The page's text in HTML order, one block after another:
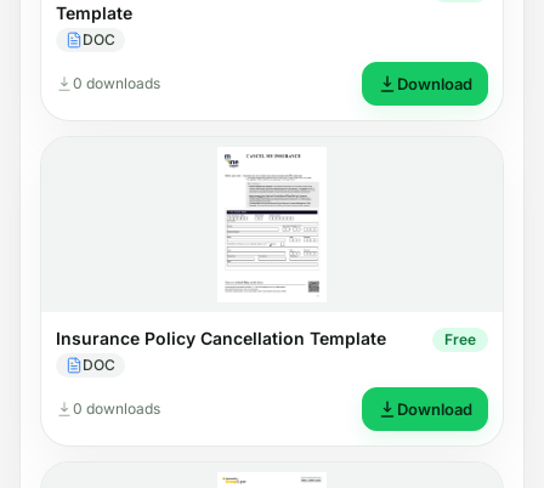
Template
DOC
0 downloads Download
Insurance Policy Cancellation Template
DOC
Free
0 downloads Download